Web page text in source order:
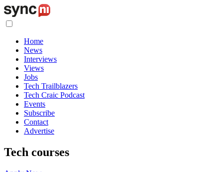
Home
News
Interviews
Views
Jobs
Tech Trailblazers
Tech Craic Podcast
Events
Subscribe
Contact
Advertise
Tech courses